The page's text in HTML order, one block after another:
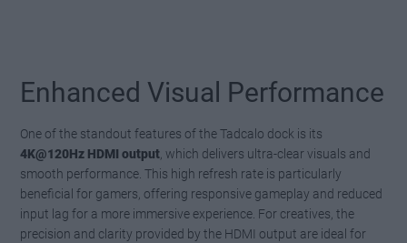
Enhanced Visual Performance
One of the standout features of the Tadcalo dock is its
4K@120Hz HDMI output, which delivers ultra-clear visuals and
smooth performance. This high refresh rate is particularly
beneficial for gamers, offering responsive gameplay and reduced
input lag for a more immersive experience. For creatives, the
precision and clarity provided by the HDMI output are ideal for